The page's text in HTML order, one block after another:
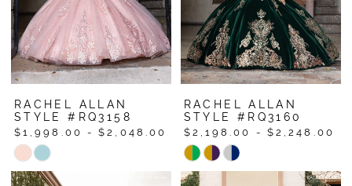
RACHEL ALLAN
STYLE #RQ3158
$1,998.00 - $2,048.00
Skip
Color
RACHEL ALLAN
STYLE #RQ3160
$2,198.00 - $2,248.00
Skip
Color